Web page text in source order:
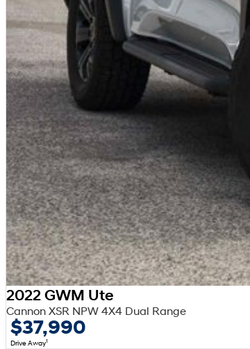
2022 GWM Ute
Cannon XSR NPW 4X4 Dual Range
$37,990
Drive Away1